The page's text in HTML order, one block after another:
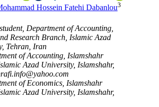
Hossein Fatehi Dabanlou3
Department of Accounting,
Research Branch, Islamic Azad
Tehran, Iran
of Accounting, Islamshahr
Azad University, Islamshahr,
of Economics, Islamshahr
Azad University, Islamshahr,